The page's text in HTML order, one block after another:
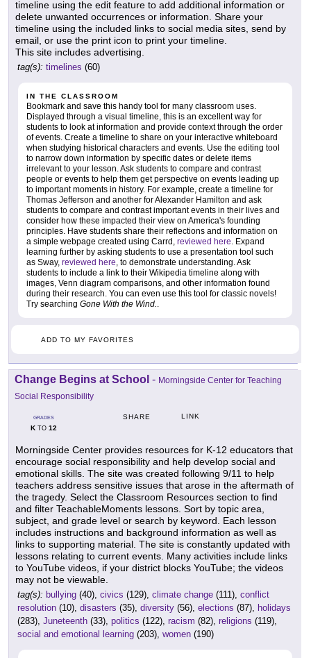
timeline using the edit feature to add additional information or
delete unwanted occurrences or information. Share your
timeline using the included links to social media sites, send by
email, or use the print icon to print your timeline.
This site includes advertising.
tag(s): timelines (60)
IN THE CLASSROOM
Bookmark and save this handy tool for many classroom uses.
Displayed through a visual timeline, this is an excellent way for
students to look at information and provide context through the order
of events. Create a timeline to share on your interactive whiteboard
when studying historical characters and events. Use the editing tool
to narrow down information by specific dates or delete items
irrelevant to your lesson. Ask students to compare and contrast
people or events to help them get perspective on events leading up
to important moments in history. For example, create a timeline for
Thomas Jefferson and another for Alexander Hamilton and ask
students to compare and contrast important events in their lives and
consider how these impacted their view on America's founding
principles. Have students share their reflections and information on
a simple webpage created using Carrd, reviewed here. Expand
learning further by asking students to use a presentation tool such
as Sway, reviewed here, to demonstrate understanding. Ask
students to include a link to their Wikipedia timeline along with
images, Venn diagram comparisons, and other information found
during their research. You can even use this tool for classic novels!
Try searching Gone With the Wind..
ADD TO MY FAVORITES
Change Begins at School - Morningside Center for Teaching
Social Responsibility
GRADES
KTO 12
SHARE LINK
Morningside Center provides resources for K-12 educators that
encourage social responsibility and help develop social and
emotional skills. The site was created following 9/11 to help
teachers address sensitive issues that arose in the aftermath of
the tragedy. Select the Classroom Resources section to find
and filter TeachableMoments lessons. Sort by topic area,
subject, and grade level or search by keyword. Each lesson
includes instructions and background information as well as
links to supporting material. The site is constantly updated with
lessons relating to current events. Many activities include links
to YouTube videos, if your district blocks YouTube; the videos
may not be viewable.
tag(s): bullying (40), civics (129), climate change (111), conflict
resolution (10), disasters (35), diversity (56), elections (87),
holidays
(283), Juneteenth (33), politics (122), racism (82), religions (119),
social and emotional learning (203), women (190)